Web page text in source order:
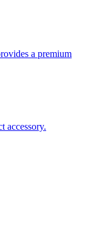
a premium
accessory.